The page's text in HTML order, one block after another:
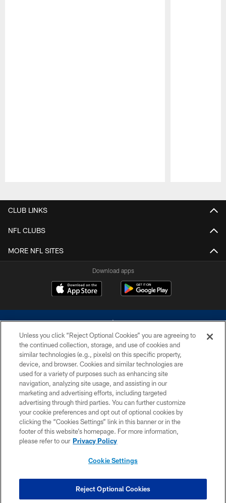
CLUB LINKS
NFL CLUBS
MORE NFL SITES
Download apps
©2026 Dallas Cowboys. All rights reserved. Do not duplicate in any form
without permission of the Dallas Cowboys. The Dallas Cowboys
Cheerleaders will not initiate contact with any person to request personal or
financial information.
PRIVACY POLICY
ACCESSIBILITY
SITE MAP
COOKIE SETTINGS
Unless you click “Reject Optional Cookies” you are agreeing to
the continued collection, storage, and use of cookies and
similar technologies (e.g., pixels) on this specific property,
device, and browser. Cookies and similar technologies are
used for a variety of purposes such as enhancing site
navigation, analyzing site usage, and assisting in our
marketing and advertising efforts, including targeted
advertising through third parties. You can further customize
your cookie preferences and opt out of optional cookies by
clicking the “Cookies Settings” link in this banner or in the
footer of this website’s homepage. For more information,
please refer to our Privacy Policy
Cookie Settings
Reject Optional Cookies